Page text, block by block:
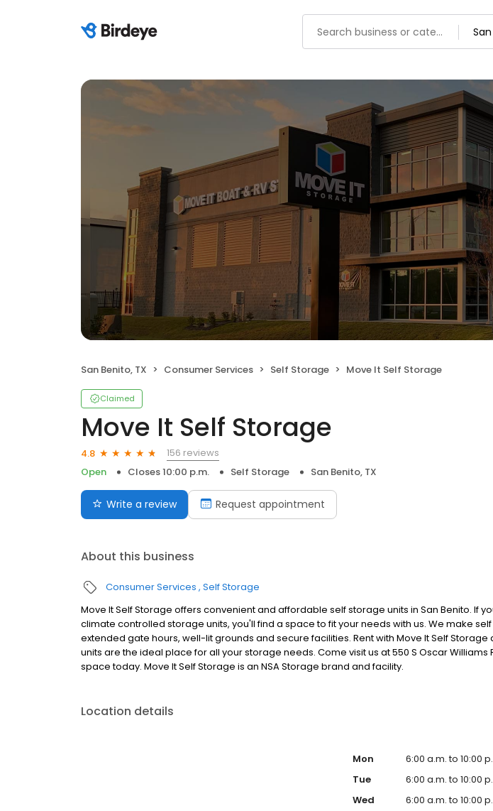
San Benito, TX Consumer Services Self Storage Move It Self Storage
Claimed
Move It Self Storage
4.8
156 reviews
Open
Closes 10:00 p.m. Self Storage San Benito, TX
Write a review Request appointment
About this business
Consumer Services Self Storage
Move It Self Storage offers convenient and affordable self storage units in San Benito. If
climate controlled storage units, you'll find a space to fit your needs with us. We make
extended gate hours, well-lit grounds and secure facilities. Rent with Move It Self Storage
units are the ideal place for all your storage needs. Come visit us at 550 S Oscar Williams
space today. Move It Self Storage is an NSA Storage brand and facility.
Location details
Mon
6:00 a.m. to 10:00
Tue
6:00 a.m. to 10:00
Wed
6:00 a.m. to 10:00